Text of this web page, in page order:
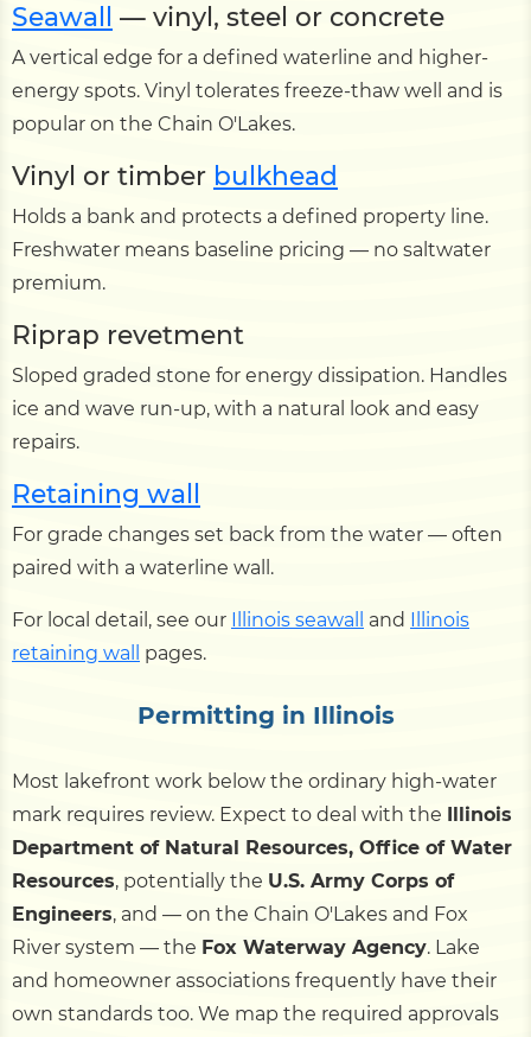
Seawall — vinyl, steel or concrete
A vertical edge for a defined waterline and higher-
energy spots. Vinyl tolerates freeze-thaw well and is
popular on the Chain O'Lakes.
Vinyl or timber bulkhead
Holds a bank and protects a defined property line.
Freshwater means baseline pricing — no saltwater
premium.
Riprap revetment
Sloped graded stone for energy dissipation. Handles
ice and wave run-up, with a natural look and easy
repairs.
Retaining wall
For grade changes set back from the water — often
paired with a waterline wall.
For local detail, see our Illinois seawall and
Illinois
retaining wall
pages.
Permitting in Illinois
Most lakefront work below the ordinary high-water
mark requires review. Expect to deal with the
Illinois
Department of Natural Resources, Office of Water
Resources, potentially the U.S. Army Corps of
Engineers, and — on the Chain O'Lakes and Fox
River system — the Fox Waterway Agency. Lake
and homeowner associations frequently have their
own standards too. We map the required approvals